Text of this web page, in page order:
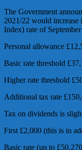
The Government
2021/22 would
Index) rate of
Personal allowance
Basic rate threshold
Higher rate threshold
Additional tax rate
Tax on dividends is
First £2,000 (this is in
Basic rate